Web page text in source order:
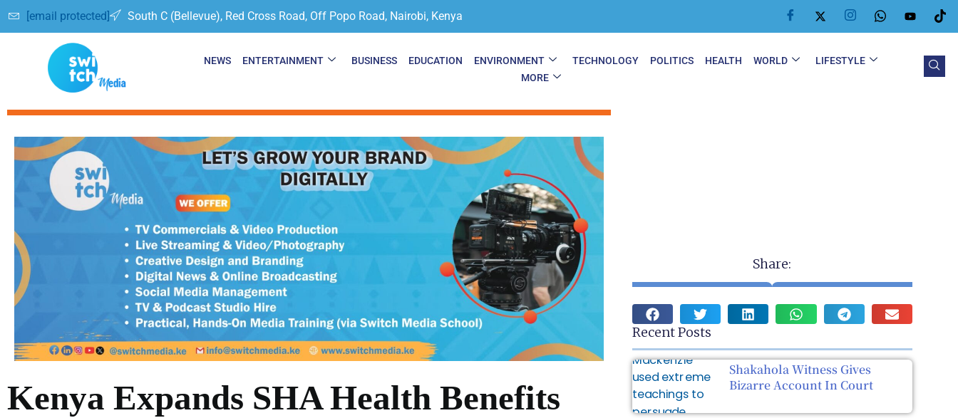
[email protected] South C (Bellevue), Red Cross Road, Off Popo Road, Nairobi, Kenya
NEWS ENTERTAINMENT BUSINESS EDUCATION ENVIRONMENT TECHNOLOGY POLITICS HEALTH WORLD
LIFESTYLE
MORE
Kenya Expands SHA Health Benefits
Share:
Recent Posts
Shakahola Witness Gives
Bizarre Account In Court